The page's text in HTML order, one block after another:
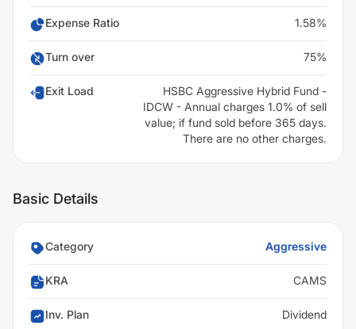
Expense Ratio 1.58%
Turn over 75%
Exit Load
HSBC Aggressive Hybrid Fund -
IDCW - Annual charges 1.0% of sell
value; if fund sold before 365 days.
There are no other charges.
Basic Details
Category Aggressive
KRA CAMS
Inv. Plan Dividend